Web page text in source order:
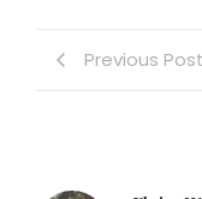
Previous Post